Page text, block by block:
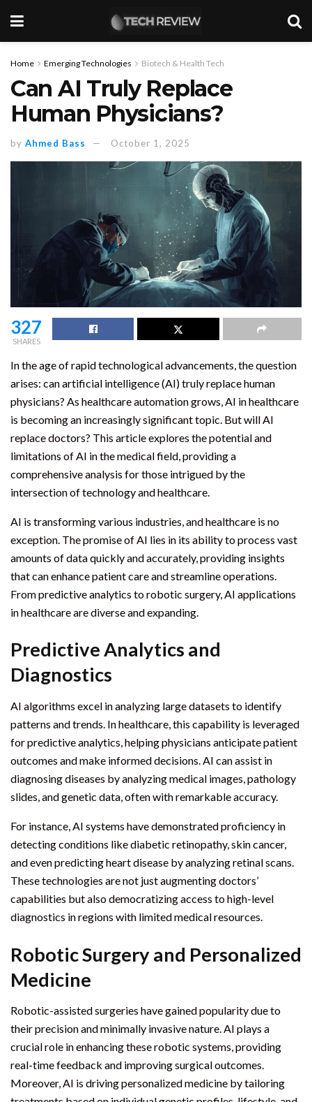
Home Emerging Technologies Biotech & Health Tech
Can AI Truly Replace
Human Physicians?
by Ahmed Bass October 1, 2025
327
SHARES
In the age of rapid technological advancements, the question
arises: can artificial intelligence (AI) truly replace human
physicians? As healthcare automation grows, AI in healthcare
is becoming an increasingly significant topic. But will AI
replace doctors? This article explores the potential and
limitations of AI in the medical field, providing a
comprehensive analysis for those intrigued by the
intersection of technology and healthcare.
AI is transforming various industries, and healthcare is no
exception. The promise of AI lies in its ability to process vast
amounts of data quickly and accurately, providing insights
that can enhance patient care and streamline operations.
From predictive analytics to robotic surgery, AI applications
in healthcare are diverse and expanding.
Predictive Analytics and
Diagnostics
AI algorithms excel in analyzing large datasets to identify
patterns and trends. In healthcare, this capability is leveraged
for predictive analytics, helping physicians anticipate patient
outcomes and make informed decisions. AI can assist in
diagnosing diseases by analyzing medical images, pathology
slides, and genetic data, often with remarkable accuracy.
For instance, AI systems have demonstrated proficiency in
detecting conditions like diabetic retinopathy, skin cancer,
and even predicting heart disease by analyzing retinal scans.
These technologies are not just augmenting doctors’
capabilities but also democratizing access to high-level
diagnostics in regions with limited medical resources.
Robotic Surgery and Personalized
Medicine
Robotic-assisted surgeries have gained popularity due to
their precision and minimally invasive nature. AI plays a
crucial role in enhancing these robotic systems, providing
real-time feedback and improving surgical outcomes.
Moreover, AI is driving personalized medicine by tailoring